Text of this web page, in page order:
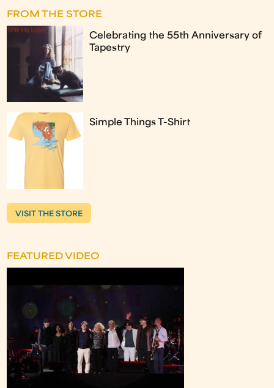
FROM THE STORE
Celebrating the 55th Anniversary of
Tapestry
Simple Things T-Shirt
VISIT THE STORE
FEATURED VIDEO